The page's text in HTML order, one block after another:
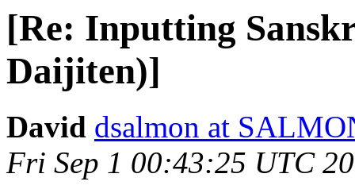
[Re: Inputting
Daijiten)]
David dsalmon at
Fri Sep 1 00:43:25 UTC